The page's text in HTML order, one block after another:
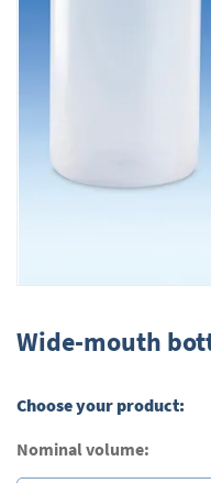
to
the
of
images
Wide-mouth
Choose your product:
Nominal volume: